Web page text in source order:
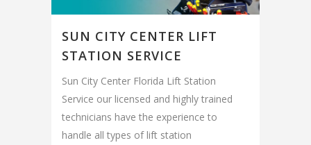
SUN CITY CENTER LIFT
STATION SERVICE
Sun City Center Florida Lift Station
Service our licensed and highly trained
technicians have the experience to
handle all types of lift station